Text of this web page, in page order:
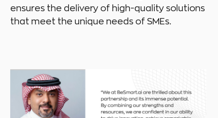
ensures the delivery of high-quality solutions
that meet the unique needs of SMEs.